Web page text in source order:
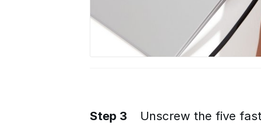
Step 3 Unscrew the five